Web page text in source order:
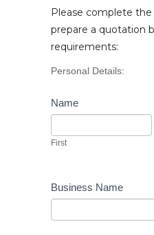
Please complete
prepare a quotation
requirements:
Vehicle
Personal Details:
Name
First
Business Name